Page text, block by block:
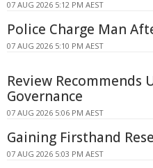
07 AUG 2026 5:12 PM AEST
Police Charge Man
07 AUG 2026 5:10 PM AEST
Review Recommends
Governance
07 AUG 2026 5:06 PM AEST
Gaining Firsthand
07 AUG 2026 5:03 PM AEST